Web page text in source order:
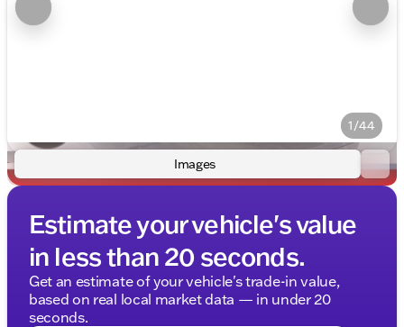
1/44
Images
Estimate your vehicle's value
in less than 20 seconds.
Get an estimate of your vehicle's trade-in value,
based on real local market data — in under 20
seconds.